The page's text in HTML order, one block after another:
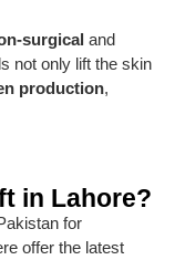
surgical and
not only lift the skin
production,
in Lahore?
for
offer the latest